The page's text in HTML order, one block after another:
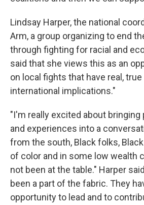
Lindsay Harper, the national
Arm, a group organizing to end
through fighting for racial and
said that she views this as an
on local fights that have real, true
international implications."
"I'm really excited about
and experiences into a
from the south, Black folks,
of color and in some low wealth
not been at the table." Harper
been a part of the fabric. They
opportunity to lead and to